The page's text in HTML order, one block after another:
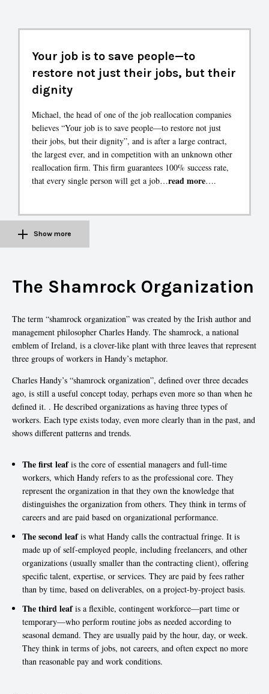
Your job is to save people—to
restore not just their jobs, but their
dignity
Michael, the head of one of the job reallocation companies
believes “Your job is to save people—to restore not just
their jobs, but their dignity”, and is after a large contract,
the largest ever, and in competition with an unknown other
reallocation firm. This firm guarantees 100% success rate,
that every single person will get a job…read more….
Show more
The Shamrock Organization
The term “shamrock organization” was created by the Irish author and
management philosopher Charles Handy. The shamrock, a national
emblem of Ireland, is a clover-like plant with three leaves that represent
three groups of workers in Handy’s metaphor.
Charles Handy’s “shamrock organization”, defined over three decades
ago, is still a useful concept today, perhaps even more so than when he
defined it. . He described organizations as having three types of
workers. Each type exists today, even more clearly than in the past, and
shows different patterns and trends.
The first leafis the core of essential managers and full-time
workers, which Handy refers to as the professional core. They
represent the organization in that they own the knowledge that
distinguishes the organization from others. They think in terms of
careers and are paid based on organizational performance.
The second leafis what Handy calls the contractual fringe. It is
made up of self-employed people, including freelancers, and other
organizations (usually smaller than the contracting client), offering
specific talent, expertise, or services. They are paid by fees rather
than by time, based on deliverables, on a project-by-project basis.
The third leafis a flexible, contingent workforce—part time or
temporary—who perform routine jobs as needed according to
seasonal demand. They are usually paid by the hour, day, or week.
They think in terms of jobs, not careers, and often expect no more
than reasonable pay and work conditions.